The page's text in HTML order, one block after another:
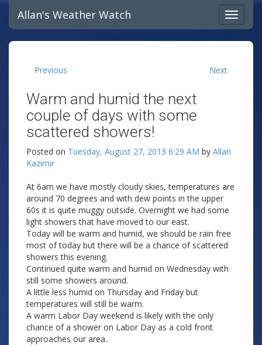
Allan's Weather Watch
Previous Next
Warm and humid the next
couple of days with some
scattered showers!
Posted on Tuesday, August 27, 2013 6:29 AM by Allan
Kazimir
At 6am we have mostly cloudy skies, temperatures are
around 70 degrees and with dew points in the upper
60s it is quite muggy outside. Overnight we had some
light showers that have moved to our east.
Today will be warm and humid, we should be rain free
most of today but there will be a chance of scattered
showers this evening.
Continued quite warm and humid on Wednesday with
still some showers around.
A little less humid on Thursday and Friday but
temperatures will still be warm.
A warm Labor Day weekend is likely with the only
chance of a shower on Labor Day as a cold front
approaches our area..